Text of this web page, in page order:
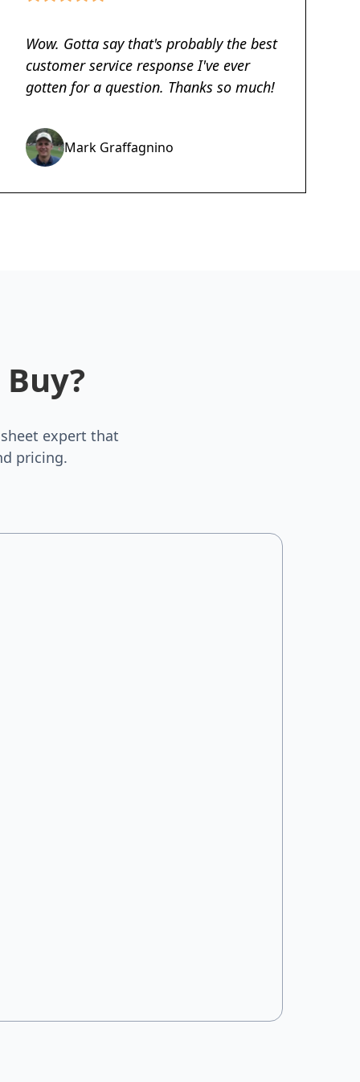
Wow. Gotta say that's probably the best
customer service response I've ever
gotten for a question. Thanks so much!
Mark Graffagnino
expert that
pricing.